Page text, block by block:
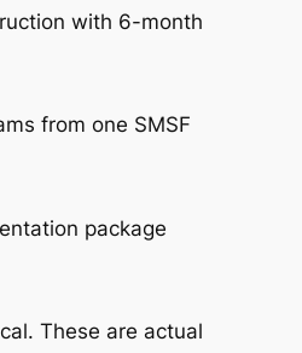
with 6-month
from one SMSF
package
These are actual